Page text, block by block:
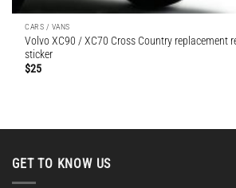
CARS / VANS
Volvo XC90 / XC70 Cross Country replacement
sticker
$25
GET TO KNOW US